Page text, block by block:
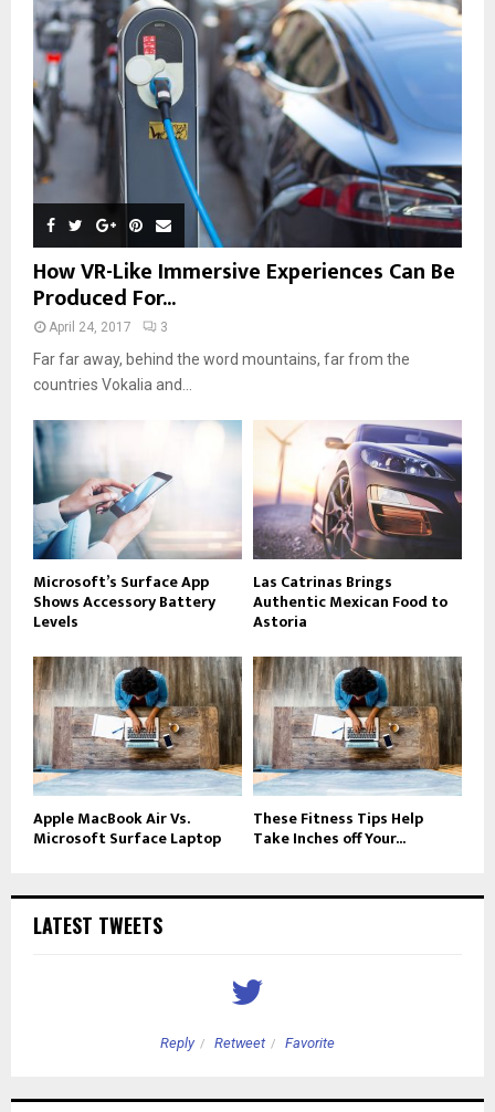
How VR-Like Immersive Experiences Can Be
Produced For...
April 24, 2017 3
Far far away, behind the word mountains, far from the
countries Vokalia and...
Microsoft’s Surface App
Shows Accessory Battery
Levels
Las Catrinas Brings
Authentic Mexican Food to
Astoria
Apple MacBook Air Vs.
Microsoft Surface Laptop
These Fitness Tips Help
Take Inches off Your...
LATEST TWEETS
Reply Retweet Favorite